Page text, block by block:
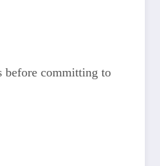
before committing to